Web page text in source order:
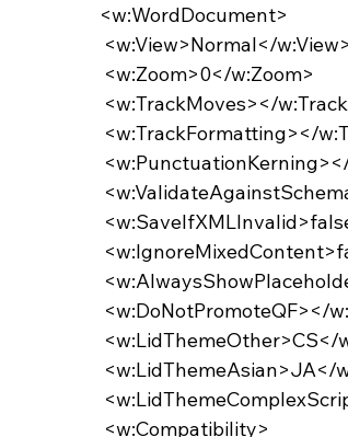
<w:WordDocument>
  <w:View>Normal</w:View>
  <w:Zoom>0</w:Zoom>
<w:TrackMoves></
<w:TrackFormatting></
<w:DoNotPromoteQF></
  <w:Compatibility>